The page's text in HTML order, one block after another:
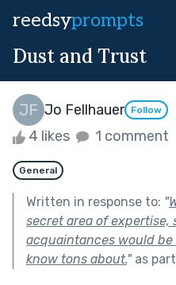
reedsyprompts
Dust and Trust
Jo Fellhauer Follow
4 likes 1 comment
General
Written in response to: "
secret area of
acquaintances would
know tons about."as